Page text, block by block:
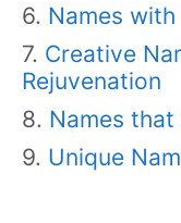
Names
Creative
Rejuvenation
Names
Unique